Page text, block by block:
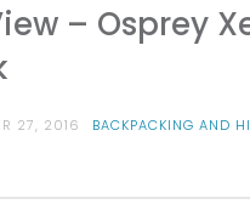
– Osprey
27, 2016 BACKPACKING AND